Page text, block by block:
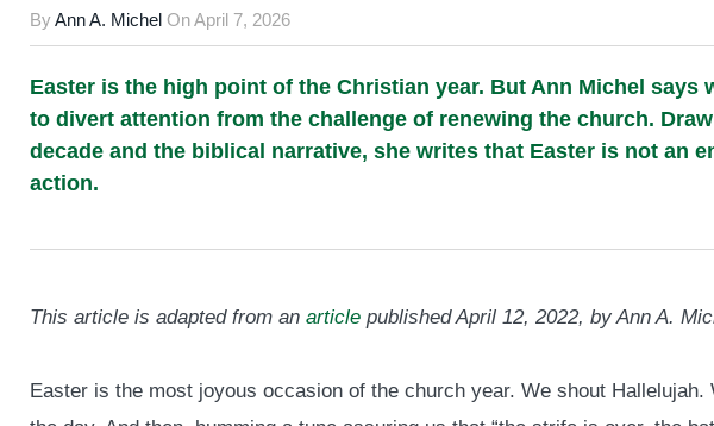
ByAnn A. Michel OnApril 7, 2026
Easter is the high point of the Christian year. But Ann Michel says
to divert attention from the challenge of renewing the church.
decade and the biblical narrative, she writes that Easter is not an
action.
This article is adapted from an article published April 12, 2022, by Ann A.
Easter is the most joyous occasion of the church year. We shout